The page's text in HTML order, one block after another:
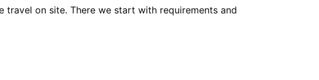
travel on site. There we start with requirements and